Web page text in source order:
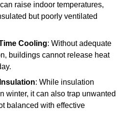
raise indoor temperatures,
but poorly ventilated
Cooling: Without adequate
buildings cannot release heat
: While insulation
winter, it can also trap unwanted
balanced with effective